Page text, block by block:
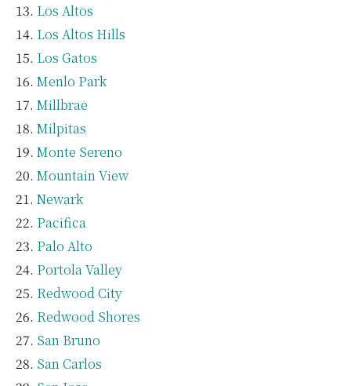
Los Altos
Los Altos Hills
Los Gatos
Menlo Park
Millbrae
Milpitas
Monte Sereno
Mountain View
Newark
Pacifica
Palo Alto
Portola Valley
Redwood City
Redwood Shores
San Bruno
San Carlos